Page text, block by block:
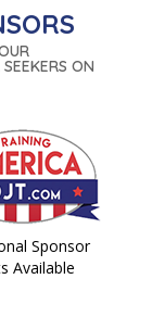
ON
Sponsor
Available